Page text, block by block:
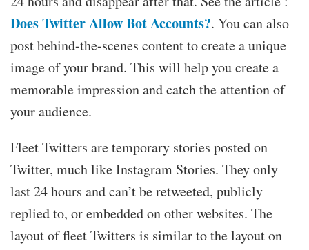
Does Twitter Allow Bot Accounts?. You can also
post behind-the-scenes content to create a unique
image of your brand. This will help you create a
memorable impression and catch the attention of
your audience.
Fleet Twitters are temporary stories posted on
Twitter, much like Instagram Stories. They only
last 24 hours and can’t be retweeted, publicly
replied to, or embedded on other websites. The
layout of fleet Twitters is similar to the layout on